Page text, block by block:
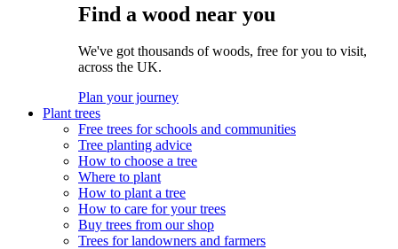
Find a wood near you
We've got thousands of woods, free for you to visit,
across the UK.
Plan your journey
Plant trees
Free trees for schools and communities
Tree planting advice
How to choose a tree
Where to plant
How to plant a tree
How to care for your trees
Buy trees from our shop
Trees for landowners and farmers